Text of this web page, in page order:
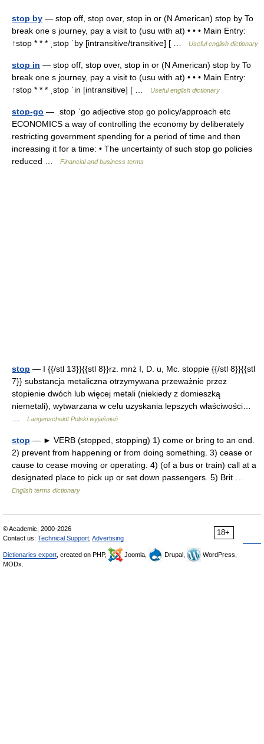
stop by — stop off, stop over, stop in or (N American) stop by To
break one s journey, pay a visit to (usu with at) • • • Main Entry:
↑stop * * * ˌstop ˈby [intransitive/transitive] [ …
Useful english dictionary
stop in — stop off, stop over, stop in or (N American) stop by To
break one s journey, pay a visit to (usu with at) • • • Main Entry:
↑stop * * * ˌstop ˈin [intransitive] [ …
Useful english dictionary
stop-go — ˌstop ˈgo adjective stop go policy/​approach etc
ECONOMICS a way of controlling the economy by deliberately
restricting government spending for a period of time and then
increasing it for a time: • The uncertainty of such stop go policies
reduced …
Financial and business terms
stop — I {{/stl 13}}{{stl 8}}rz. mnż I, D. u, Mc. stoppie {{/stl 8}}{{stl
7}} substancja metaliczna otrzymywana przeważnie przez
stopienie dwóch lub więcej metali (niekiedy z domieszką
niemetali), wytwarzana w celu uzyskania lepszych właściwości…
Langenscheidt Polski wyjaśnień
stop — ► VERB (stopped, stopping) 1) come or bring to an end.
2) prevent from happening or from doing something. 3) cease or
cause to cease moving or operating. 4) (of a bus or train) call at a
designated place to pick up or set down passengers. 5) Brit …
English terms dictionary
18+
© Academic, 2000-2026
Contact us: Technical Support Advertising
Dictionaries export , created on PHP, Joomla, Drupal,
WordPress,
MODx.